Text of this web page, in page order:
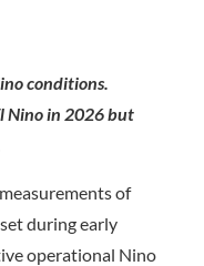
conditions.
Nino in 2026 but
of
during early
operational Nino